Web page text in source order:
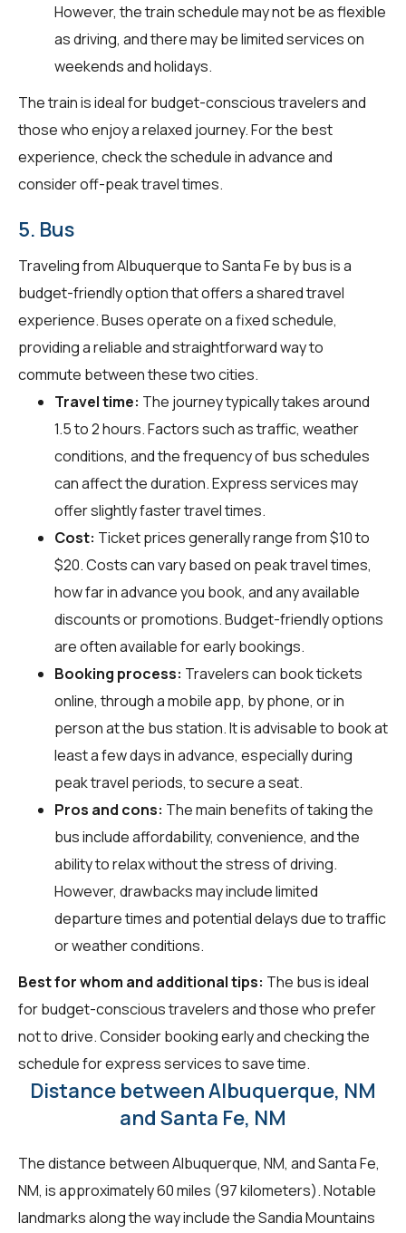
However, the train schedule may not be as flexible
as driving, and there may be limited services on
weekends and holidays.
The train is ideal for budget-conscious travelers and
those who enjoy a relaxed journey. For the best
experience, check the schedule in advance and
consider off-peak travel times.
5. Bus
Traveling from Albuquerque to Santa Fe by bus is a
budget-friendly option that offers a shared travel
experience. Buses operate on a fixed schedule,
providing a reliable and straightforward way to
commute between these two cities.
Travel time: The journey typically takes around
1.5 to 2 hours. Factors such as traffic, weather
conditions, and the frequency of bus schedules
can affect the duration. Express services may
offer slightly faster travel times.
Cost: Ticket prices generally range from $10 to
$20. Costs can vary based on peak travel times,
how far in advance you book, and any available
discounts or promotions. Budget-friendly options
are often available for early bookings.
Booking process: Travelers can book tickets
online, through a mobile app, by phone, or in
person at the bus station. It is advisable to book at
least a few days in advance, especially during
peak travel periods, to secure a seat.
Pros and cons: The main benefits of taking the
bus include affordability, convenience, and the
ability to relax without the stress of driving.
However, drawbacks may include limited
departure times and potential delays due to traffic
or weather conditions.
Best for whom and additional tips: The bus is ideal
for budget-conscious travelers and those who prefer
not to drive. Consider booking early and checking the
schedule for express services to save time.
Distance between Albuquerque, NM
and Santa Fe, NM
The distance between Albuquerque, NM, and Santa Fe,
NM, is approximately 60 miles (97 kilometers). Notable
landmarks along the way include the Sandia Mountains